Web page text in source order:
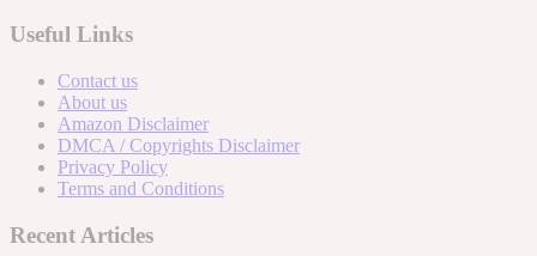
Useful Links
Contact us
About us
Amazon Disclaimer
DMCA / Copyrights Disclaimer
Privacy Policy
Terms and Conditions
Recent Articles